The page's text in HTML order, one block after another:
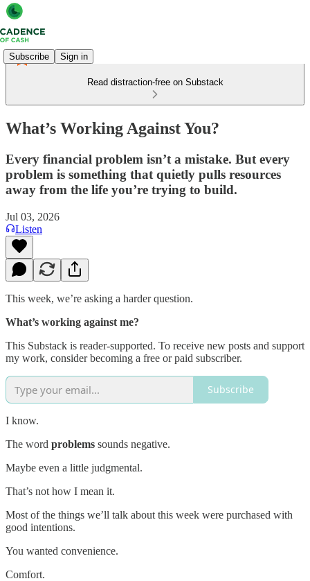
Subscribe Sign in
Read distraction-free on Substack
What’s Working Against You?
Every financial problem isn’t a mistake. But every
problem is something that quietly pulls resources
away from the life you’re trying to build.
Jul 03, 2026
Listen
This week, we’re asking a harder question.
What’s working against me?
This Substack is reader-supported. To receive new posts and support
my work, consider becoming a free or paid subscriber.
Subscribe
I know.
The word problems sounds negative.
Maybe even a little judgmental.
That’s not how I mean it.
Most of the things we’ll talk about this week were purchased with
good intentions.
You wanted convenience.
Comfort.